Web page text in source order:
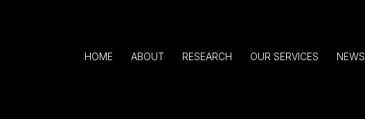
HOME ABOUT RESEARCH OUR SERVICES NEWS